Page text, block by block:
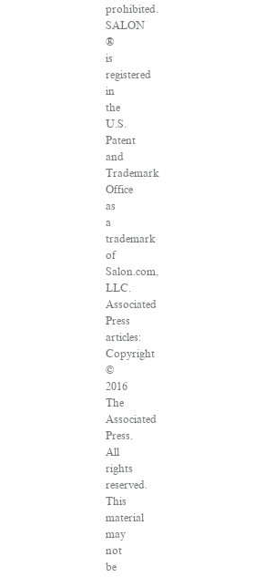
prohibited.
SALON
®
is
registered
in
the
U.S.
Patent
and
Trademark
Office
as
a
trademark
of
Salon.com,
LLC.
Associated
Press
articles:
Copyright
©
2016
The
Associated
Press.
All
rights
reserved.
This
material
may
not
be